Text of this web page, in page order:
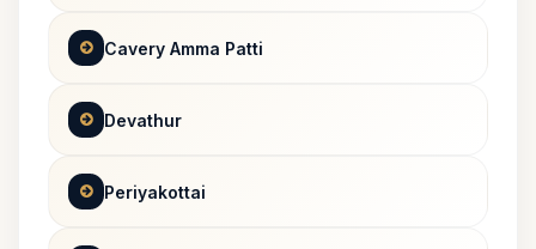
Cavery Amma Patti
Devathur
Periyakottai